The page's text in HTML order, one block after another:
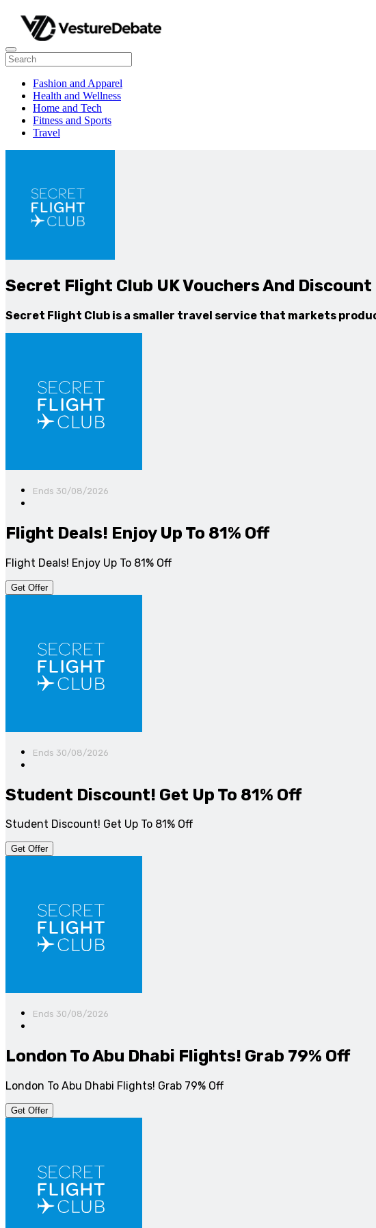
Fashion and Apparel
Health and Wellness
Home and Tech
Fitness and Sports
Travel
Secret Flight Club UK Vouchers And Discount
Secret Flight Club is a smaller travel service that markets
Ends 30/08/2026
Flight Deals! Enjoy Up To 81% Off
Flight Deals! Enjoy Up To 81% Off
Get Offer
Ends 30/08/2026
Student Discount! Get Up To 81% Off
Student Discount! Get Up To 81% Off
Get Offer
Ends 30/08/2026
London To Abu Dhabi Flights! Grab 79% Off
London To Abu Dhabi Flights! Grab 79% Off
Get Offer